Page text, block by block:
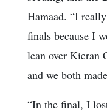
Hamaad. “I
finals because I
lean over Kieran
and we both
“In the final, I